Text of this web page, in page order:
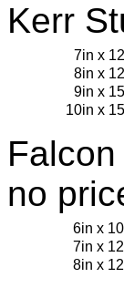
Kerr
7in x
8in x
9in x
10in x
no
6in x
7in x
8in x